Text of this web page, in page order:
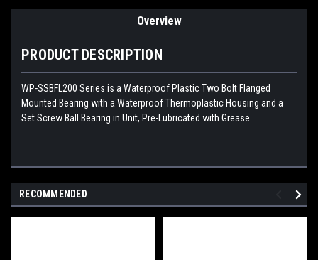
Overview
PRODUCT DESCRIPTION
WP-SSBFL200 Series is a Waterproof Plastic Two Bolt Flanged
Mounted Bearing with a Waterproof Thermoplastic Housing and a
Set Screw Ball Bearing in Unit, Pre-Lubricated with Grease
RECOMMENDED